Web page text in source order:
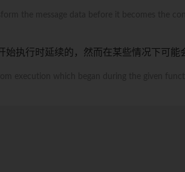
始执行时延续的，然而在某些情况下可能